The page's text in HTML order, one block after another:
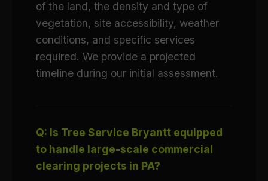
of the land, the density and type of
vegetation, site accessibility, weather
conditions, and specific services
required. We provide a projected
timeline during our initial assessment.
Q: Is Tree Service Bryantt equipped
to handle large-scale commercial
clearing projects in PA?